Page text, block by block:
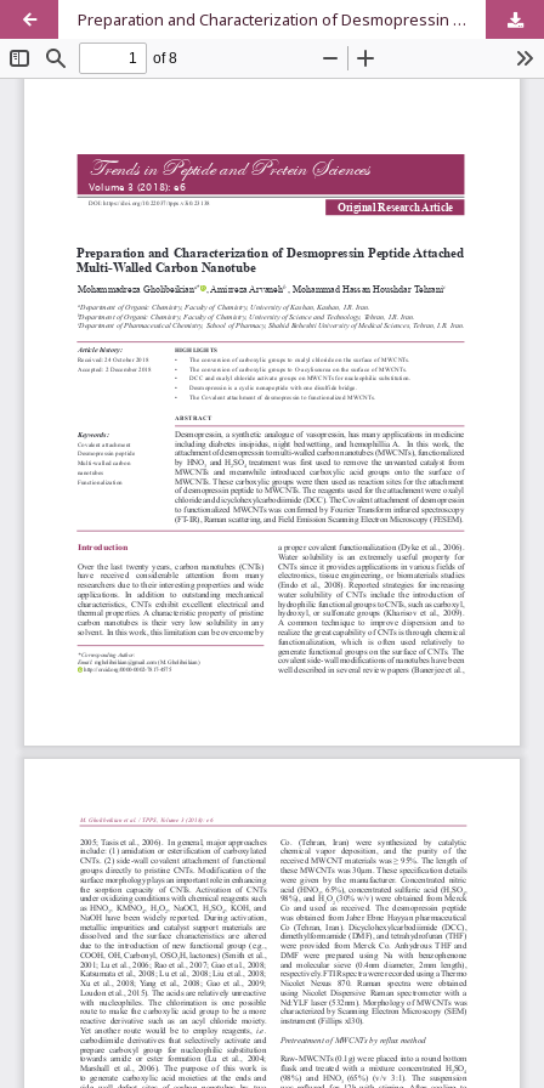
Preparation and Characterization of Desmopressin Peptide Attached Multi-Walled Carbon Nanotube